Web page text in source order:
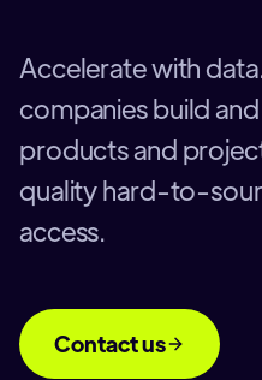
Accelerate with
companies build
products and
quality hard-to-
access.
Contact us